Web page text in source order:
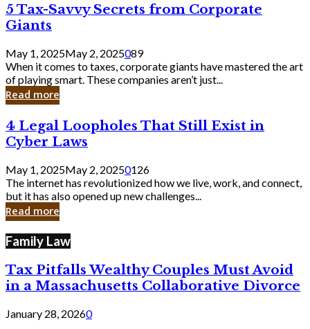
Knew
5
Tax-
Savvy
Secrets
from
Corporate
Giants
5 Tax-Savvy Secrets from Corporate
Giants
May 1, 2025May 2, 2025089
When it comes to taxes, corporate giants have mastered the art
of playing smart. These companies aren’t just...
Read more
4
Legal
Loopholes
Still
Exist
in
Cyber
4 Legal Loopholes That Still Exist in
Cyber Laws
May 1, 2025May 2, 20250126
The internet has revolutionized how we live, work, and connect,
but it has also opened up new challenges...
Read more
Family Law
Tax Pitfalls Wealthy Couples Must Avoid
in a Massachusetts Collaborative Divorce
January 28, 20260